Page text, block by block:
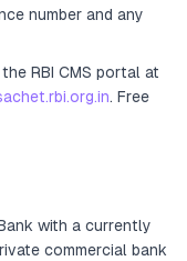
number and any
RBI CMS portal at
. Free
with a currently
commercial bank